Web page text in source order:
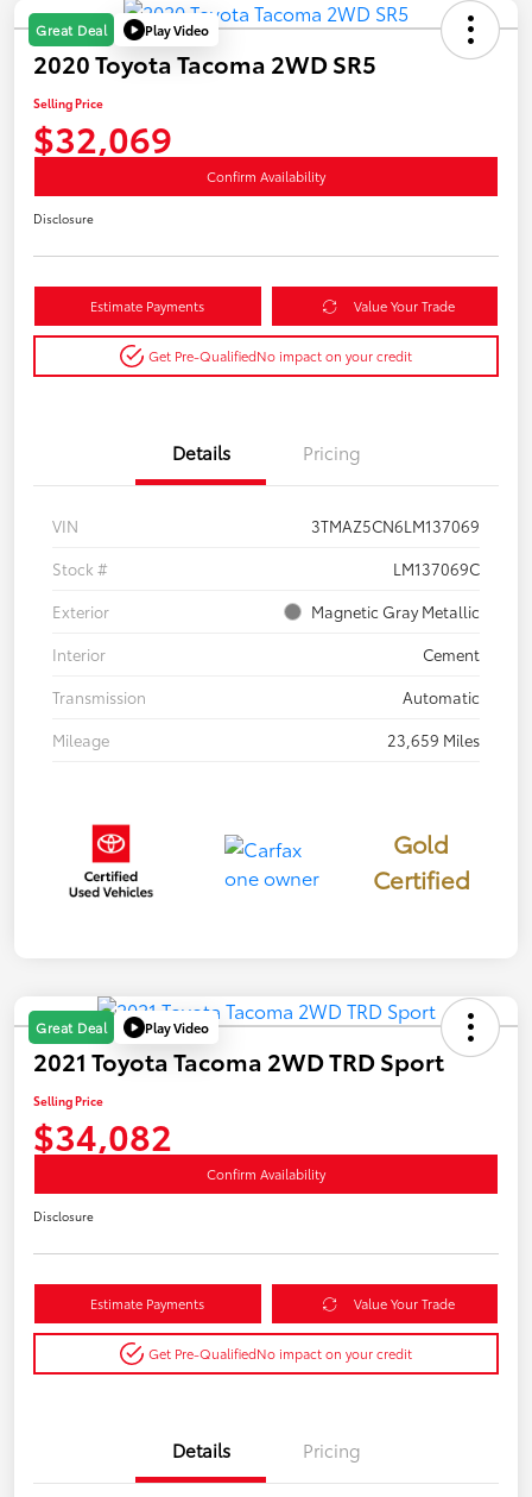
Great Deal Play Video
2020 Toyota Tacoma 2WD SR5
Selling Price
$32,069
Confirm Availability
Disclosure
Estimate Payments Value Your Trade
Get Pre-QualifiedNo impact on your credit
Details Pricing
VIN
3TMAZ5CN6LM137069
Stock #
LM137069C
Exterior
Magnetic Gray Metallic
Interior
Cement
Transmission
Automatic
Mileage
23,659 Miles
Gold
Certified
Great Deal Play Video
2021 Toyota Tacoma 2WD TRD Sport
Selling Price
$34,082
Confirm Availability
Disclosure
Estimate Payments Value Your Trade
Get Pre-QualifiedNo impact on your credit
Details Pricing